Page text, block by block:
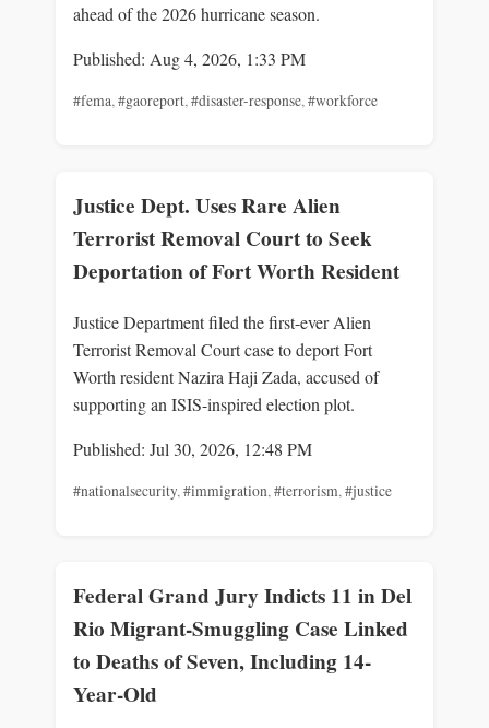
ahead of the 2026 hurricane season.
Published: Aug 4, 2026, 1:33 PM
#fema,#gaoreport,#disaster-response,#workforce
Justice Dept. Uses Rare Alien
Terrorist Removal Court to Seek
Deportation of Fort Worth Resident
Justice Department filed the first-ever Alien
Terrorist Removal Court case to deport Fort
Worth resident Nazira Haji Zada, accused of
supporting an ISIS-inspired election plot.
Published: Jul 30, 2026, 12:48 PM
#nationalsecurity,#immigration,#terrorism,#justice
Federal Grand Jury Indicts 11 in Del
Rio Migrant-Smuggling Case Linked
to Deaths of Seven, Including 14-
Year-Old